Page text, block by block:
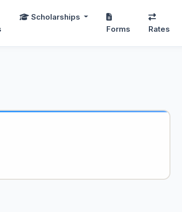
Scholarships
Forms
Rates